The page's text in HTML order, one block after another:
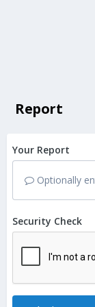
Report
Your Report
Optionally
Security Check